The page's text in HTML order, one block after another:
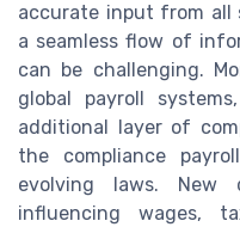
accurate input from all
a seamless flow of
can be challenging.
global payroll
additional layer of
the compliance
evolving laws. New
influencing wages,